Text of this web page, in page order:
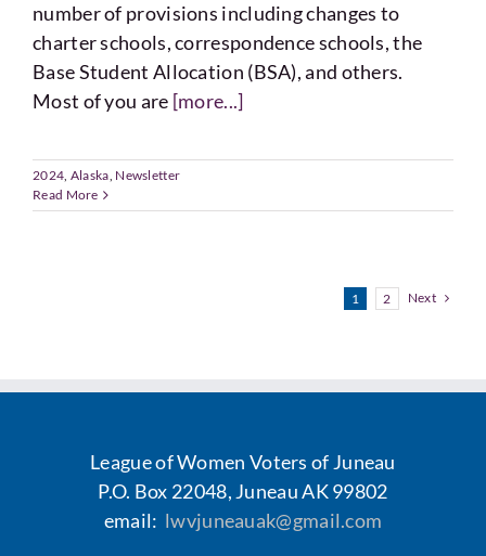
number of provisions including changes to
charter schools, correspondence schools, the
Base Student Allocation (BSA), and others.
Most of you are [more...]
2024, Alaska, Newsletter
Read More
1 2 Next
League of Women Voters of Juneau
P.O. Box 22048, Juneau AK 99802
email: lwvjuneauak@gmail.com